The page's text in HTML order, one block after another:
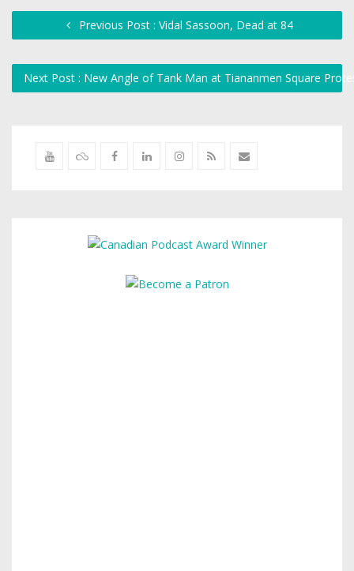
Previous Post : Vidal Sassoon, Dead at 84
Next Post : New Angle of Tank Man at Tiananmen Square